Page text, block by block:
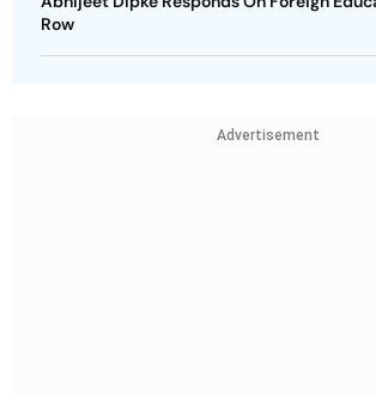
Row
Advertisement